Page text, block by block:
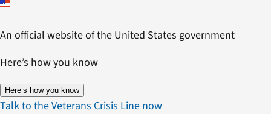
Skip
content
An official website of the United States government
Here’s how you know
Here’s how you know
Talk to the Veterans Crisis Line now